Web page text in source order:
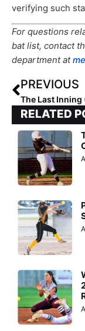
verifying such
For questions
bat list, contact
department at
PREVIOUS
RELATED